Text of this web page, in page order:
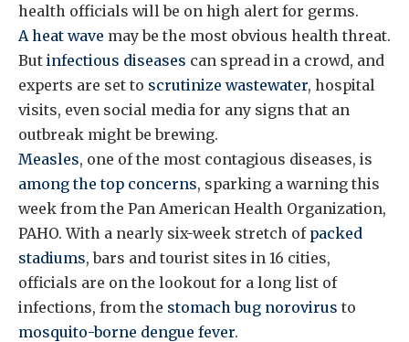
health officials will be on high alert for germs.
A heat wave may be the most obvious health threat.
But infectious diseases can spread in a crowd, and
experts are set to scrutinize wastewater, hospital
visits, even social media for any signs that an
outbreak might be brewing.
Measles, one of the most contagious diseases, is
among the top concerns, sparking a warning this
week from the Pan American Health Organization,
PAHO. With a nearly six-week stretch of packed
stadiums, bars and tourist sites in 16 cities,
officials are on the lookout for a long list of
infections, from the stomach bug norovirus to
mosquito-borne dengue fever.